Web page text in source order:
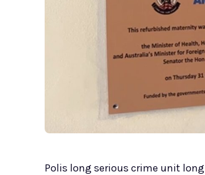
Polis long serious crime unit